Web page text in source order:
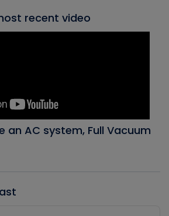
recent video
an AC system, Full Vacuum